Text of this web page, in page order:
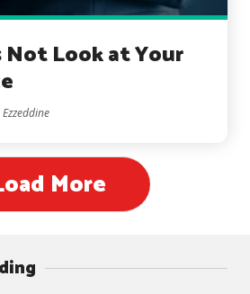
Not Look at Your
More